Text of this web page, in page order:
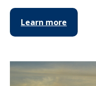
Learn more